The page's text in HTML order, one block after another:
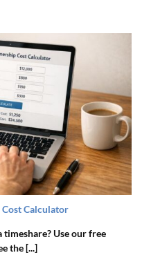
Calculator
Use our free
the [...]